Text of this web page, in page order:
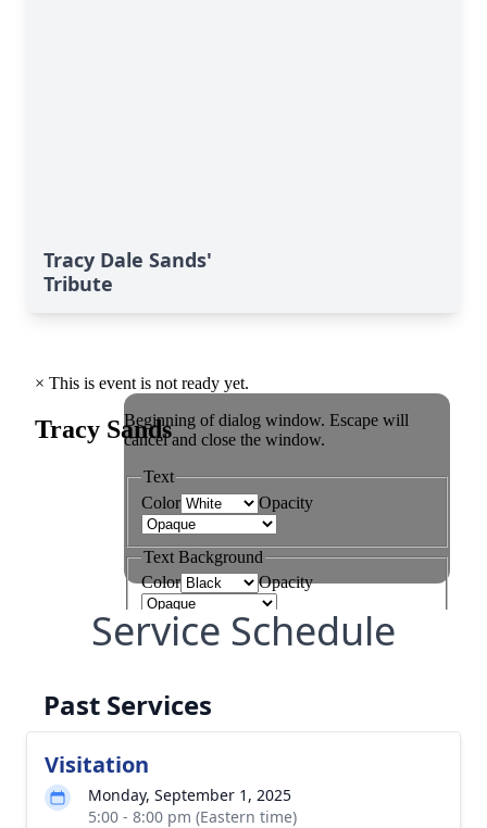
Tracy Dale Sands'
Tribute
Service Schedule
Past Services
Visitation
Monday, September 1, 2025
5:00 - 8:00 pm (Eastern time)